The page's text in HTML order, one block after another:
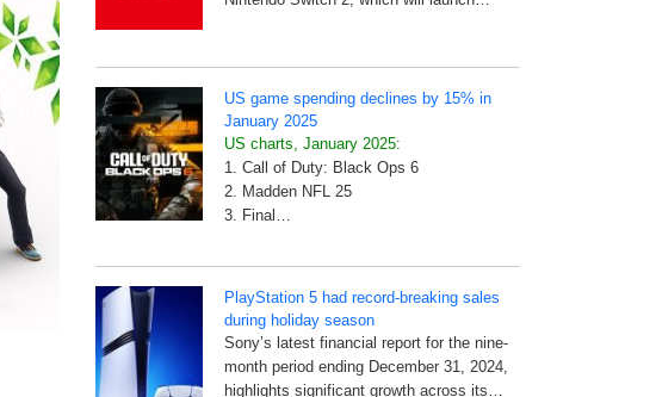
US game spending declines by 15% in
January 2025
US charts, January 2025:
1. Call of Duty: Black Ops 6
2. Madden NFL 25
3. Final…
PlayStation 5 had record-breaking sales
during holiday season
Sony’s latest financial report for the nine-
month period ending December 31, 2024,
highlights significant growth across its…